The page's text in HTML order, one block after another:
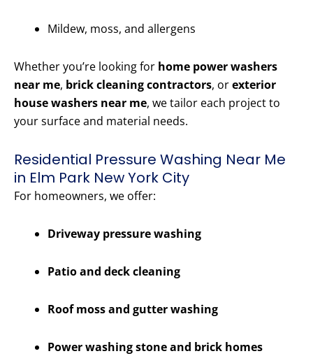
Mildew, moss, and allergens
Whether you’re looking for home power washers
near me, brick cleaning contractors, orexterior
house washers near me, we tailor each project to
your surface and material needs.
Residential Pressure Washing Near Me
in Elm Park New York City
For homeowners, we offer:
Driveway pressure washing
Patio and deck cleaning
Roof moss and gutter washing
Power washing stone and brick homes